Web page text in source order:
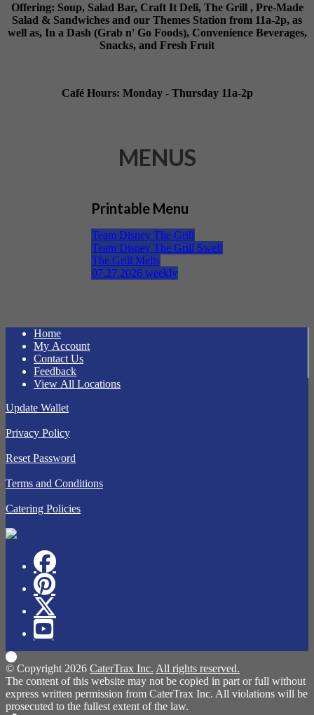
Offering: Soup, Salad Bar, Craft It Deli, The Grill , Pre-Made
Salad & Sandwiches and our Themes Station from 11a-2p, as
well as, In a Dash (Grab n' Go Foods), Convenience Beverages,
Snacks, and Fresh Fruit
Café Hours: Monday - Thursday 11a-2p
MENUS
Printable Menu
Team Disney The Grill
Team Disney The Grill Swell
The Grill Melts
07.27.2026 weekly
Home
My Account
Contact Us
Feedback
View All Locations
Update Wallet
Privacy Policy
Reset Password
Terms and Conditions
Catering Policies
© Copyright 2026 CaterTrax Inc. All rights reserved.
The content of this website may not be copied in part or full without
express written permission from CaterTrax Inc. All violations will be
prosecuted to the fullest extent of the law.